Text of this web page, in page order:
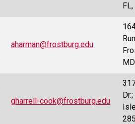
aharman@frostburg.edu
gharrell-cook@frostburg.edu